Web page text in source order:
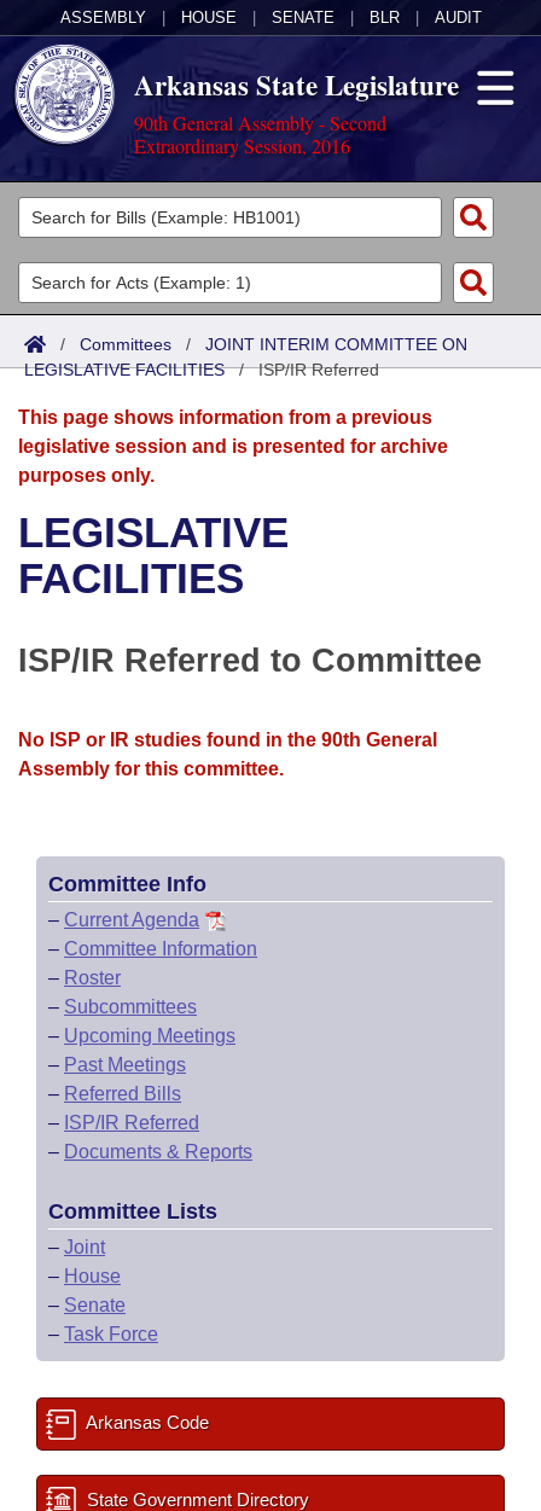
ASSEMBLY HOUSE SENATE BLR AUDIT
Arkansas State Legislature
90th General Assembly - Second
Extraordinary Session, 2016
Legislators
List All
Search
Committees
Joint
Senate
House
Bills in House Committees
Meetings Of The Whole/Business Meetings
Acts
Search by Range
Advanced Search
Bills
Search by Range
Advanced Search
Recent Activities
Personalized Bill Tracking
Bills Returned from Committee
Calendars
Meetings and Events
Bills on Committee Agendas
Senate
House Budget
House Roll Call
Arkansas Law
Arkansas Code and Constitution of 1874
Uncodified Historic Legislation
Governor's Veto List
Budget
Search Center
/ Committees / JOINT INTERIM COMMITTEE ON
LEGISLATIVE FACILITIES/ISP/IR Referred
This page shows information from a previous
legislative session and is presented for archive
purposes only.
LEGISLATIVE
FACILITIES
ISP/IR Referred to Committee
No ISP or IR studies found in the 90th General
Assembly for this committee.
Committee Info
– Current Agenda
– Committee Information
– Roster
– Subcommittees
– Upcoming Meetings
– Past Meetings
– Referred Bills
– ISP/IR Referred
– Documents & Reports
Committee Lists
– Joint
– House
– Senate
– Task Force
Arkansas Code
State Government Directory